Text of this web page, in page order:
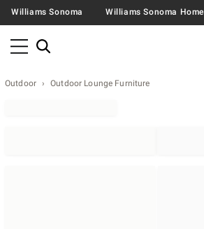
Williams Sonoma Williams Sonoma Home
Outdoor Outdoor Lounge Furniture